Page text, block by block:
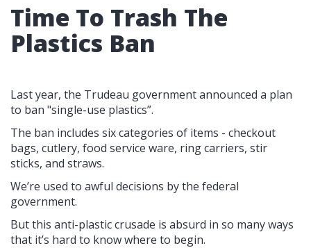
Time To Trash The
Plastics Ban
Last year, the Trudeau government announced a plan
to ban "single-use plastics”.
The ban includes six categories of items - checkout
bags, cutlery, food service ware, ring carriers, stir
sticks, and straws.
We’re used to awful decisions by the federal
government.
But this anti-plastic crusade is absurd in so many ways
that it’s hard to know where to begin.